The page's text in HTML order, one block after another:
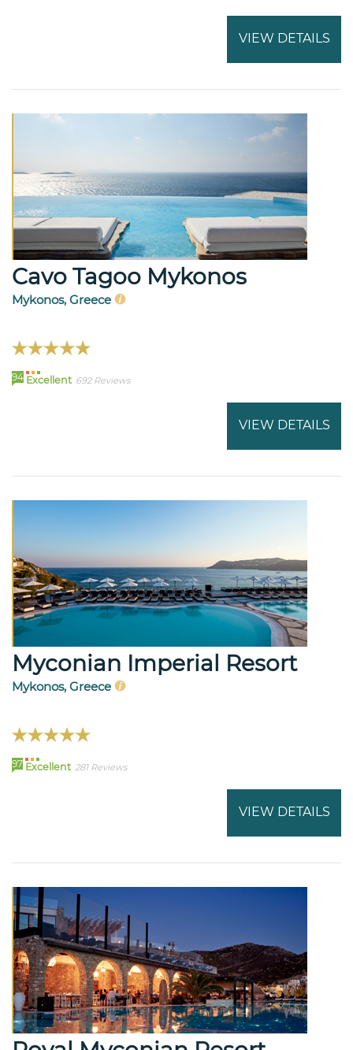
VIEW DETAILS
Cavo Tagoo Mykonos
Mykonos, Greece
94 Excellent 692 Reviews
VIEW DETAILS
Myconian Imperial Resort
Mykonos, Greece
97 Excellent 281 Reviews
VIEW DETAILS